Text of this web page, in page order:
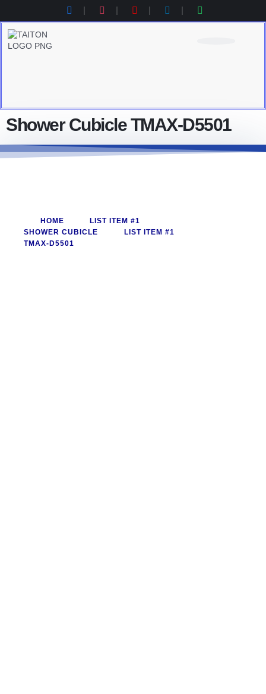
Shower Cubicle TMAX-D5501
HOME
LIST ITEM #1
SHOWER CUBICLE
LIST ITEM #1
TMAX-D5501